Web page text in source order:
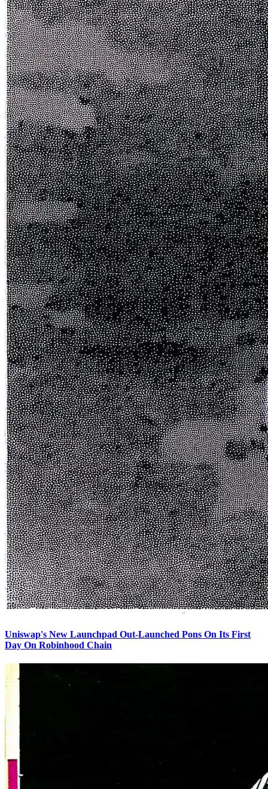
Uniswap's New Launchpad Out-Launched Pons On Its First
Day On Robinhood Chain